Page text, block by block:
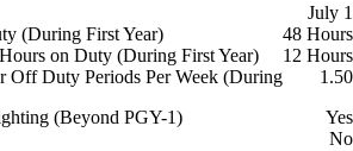
July 1
(During First Year)
48 Hours
on Duty (During First Year)
12 Hours
Off Duty Periods Per Week (During
1.50
(Beyond PGY-1)
Yes
No